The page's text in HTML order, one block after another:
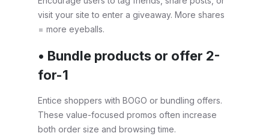
visit your site to enter a giveaway. More shares
= more eyeballs.
• Bundle products or offer 2-
for-1
Entice shoppers with BOGO or bundling offers.
These value-focused promos often increase
both order size and browsing time.